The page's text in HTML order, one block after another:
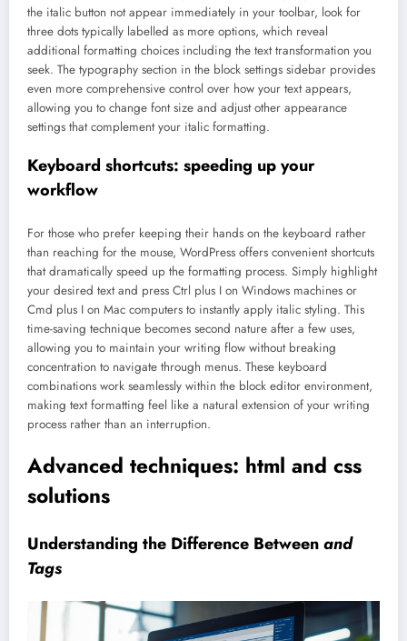
the italic button not appear immediately in your toolbar, look for
three dots typically labelled as more options, which reveal
additional formatting choices including the text transformation you
seek. The typography section in the block settings sidebar provides
even more comprehensive control over how your text appears,
allowing you to change font size and adjust other appearance
settings that complement your italic formatting.
Keyboard shortcuts: speeding up your
workflow
For those who prefer keeping their hands on the keyboard rather
than reaching for the mouse, WordPress offers convenient shortcuts
that dramatically speed up the formatting process. Simply highlight
your desired text and press Ctrl plus I on Windows machines or
Cmd plus I on Mac computers to instantly apply italic styling. This
time-saving technique becomes second nature after a few uses,
allowing you to maintain your writing flow without breaking
concentration to navigate through menus. These keyboard
combinations work seamlessly within the block editor environment,
making text formatting feel like a natural extension of your writing
process rather than an interruption.
Advanced techniques: html and css
solutions
Understanding the Difference Betweenand
Tags